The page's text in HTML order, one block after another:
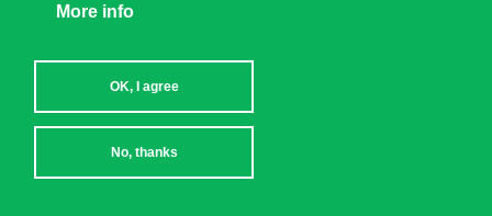
Copyright © 2026 Women's Environment and
More info
OK, I agree
No, thanks